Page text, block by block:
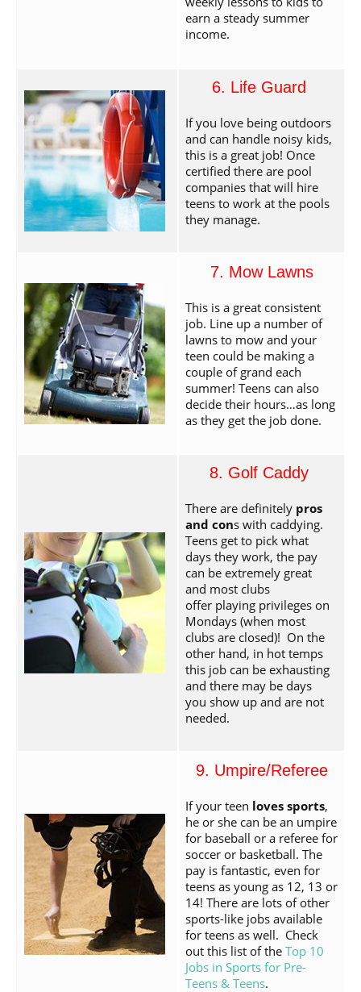
earn a steady summer
income.
6. Life Guard
If you love being outdoors
and can handle noisy kids,
this is a great job! Once
certified there are pool
companies that will hire
teens to work at the pools
they manage.
7. Mow Lawns
This is a great consistent
job. Line up a number of
lawns to mow and your
teen could be making a
couple of grand each
summer! Teens can also
decide their hours…as long
as they get the job done.
8. Golf Caddy
There are definitely pros
and cons with caddying.
Teens get to pick what
days they work, the pay
can be extremely great
and most clubs
offer playing privileges on
Mondays (when most
clubs are closed)! On the
other hand, in hot temps
this job can be exhausting
and there may be days
you show up and are not
needed.
9. Umpire/Referee
If your teen loves sports,
he or she can be an umpire
for baseball or a referee for
soccer or basketball. The
pay is fantastic, even for
teens as young as 12, 13 or
14! There are lots of other
sports-like jobs available
for teens as well. Check
out this list of the Top 10
Jobs in Sports for Pre-
Teens & Teens.